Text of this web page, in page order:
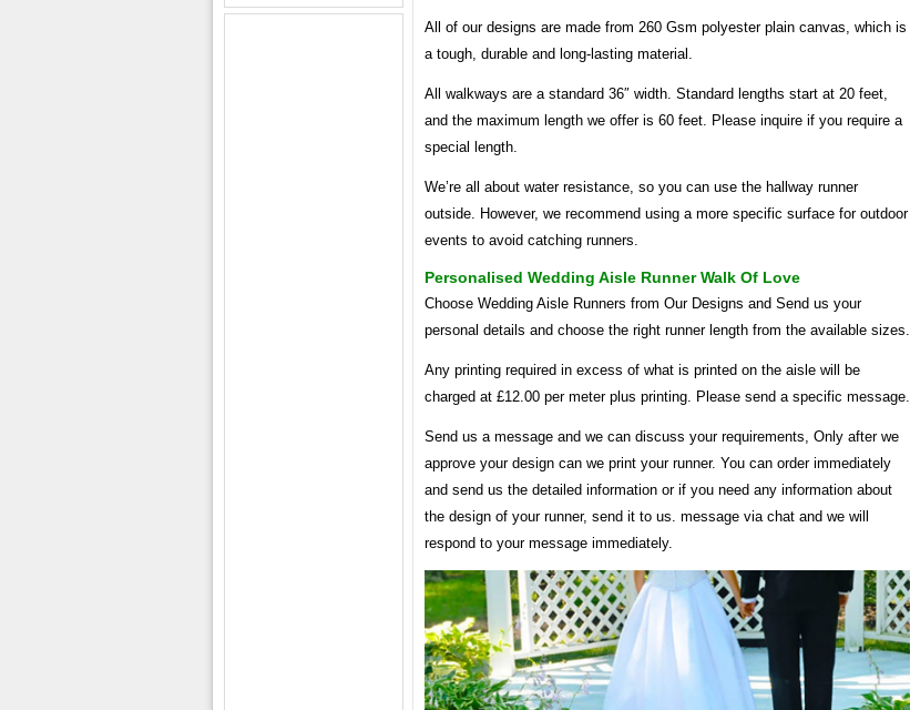
All of our designs are made from 260 Gsm polyester plain canvas, which is
a tough, durable and long-lasting material.
All walkways are a standard 36″ width. Standard lengths start at 20 feet,
and the maximum length we offer is 60 feet. Please inquire if you require a
special length.
We’re all about water resistance, so you can use the hallway runner
outside. However, we recommend using a more specific surface for outdoor
events to avoid catching runners.
Personalised Wedding Aisle Runner Walk Of Love
Choose Wedding Aisle Runners from Our Designs and Send us your
personal details and choose the right runner length from the available sizes.
Any printing required in excess of what is printed on the aisle will be
charged at £12.00 per meter plus printing. Please send a specific message.
Send us a message and we can discuss your requirements, Only after we
approve your design can we print your runner. You can order immediately
and send us the detailed information or if you need any information about
the design of your runner, send it to us. message via chat and we will
respond to your message immediately.